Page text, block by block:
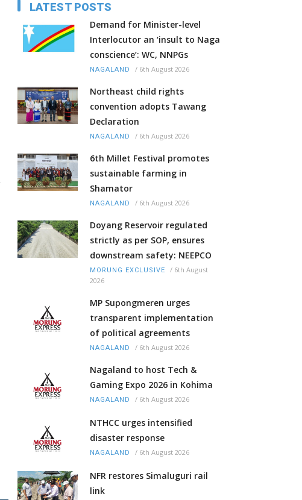
LATEST POSTS
Demand for Minister-level
Interlocutor an ‘insult to Naga
conscience’: WC, NNPGs
NAGALAND / 6th August 2026
Northeast child rights
convention adopts Tawang
Declaration
NAGALAND / 6th August 2026
6th Millet Festival promotes
sustainable farming in
Shamator
NAGALAND / 6th August 2026
Doyang Reservoir regulated
strictly as per SOP, ensures
downstream safety: NEEPCO
MORUNG EXCLUSIVE / 6th August
2026
MP Supongmeren urges
transparent implementation
of political agreements
NAGALAND / 6th August 2026
Nagaland to host Tech &
Gaming Expo 2026 in Kohima
NAGALAND / 6th August 2026
NTHCC urges intensified
disaster response
NAGALAND / 6th August 2026
NFR restores Simaluguri rail
link